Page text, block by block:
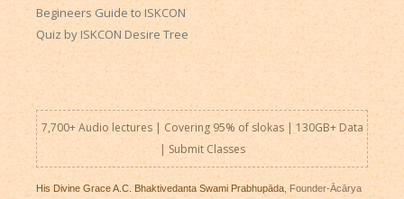
Begineers Guide to ISKCON
Quiz by ISKCON Desire Tree
7,700+ Audio lectures | Covering 95% of slokas | 130GB+ Data
| Submit Classes
His Divine Grace A.C. Bhaktivedanta Swami Prabhupāda, Founder-Ācārya